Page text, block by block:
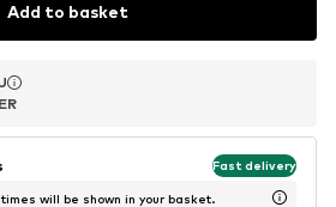
Add to basket
Fast delivery
will be shown in your basket.